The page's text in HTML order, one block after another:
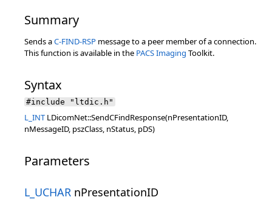
Summary
Sends aC-FIND-RSP message to a peer member of a connection.
This function is available in the PACS Imaging Toolkit.
Syntax
#include "ltdic.h"
L_INT LDicomNet::SendCFindResponse(nPresentationID,
nMessageID, pszClass, nStatus, pDS)
Parameters
L_UCHAR nPresentationID